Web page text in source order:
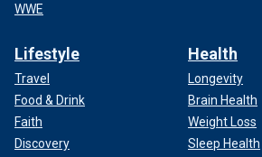
WWE
Lifestyle
Travel
Food & Drink
Faith
Discovery
Health
Longevity
Brain Health
Weight Loss
Sleep Health